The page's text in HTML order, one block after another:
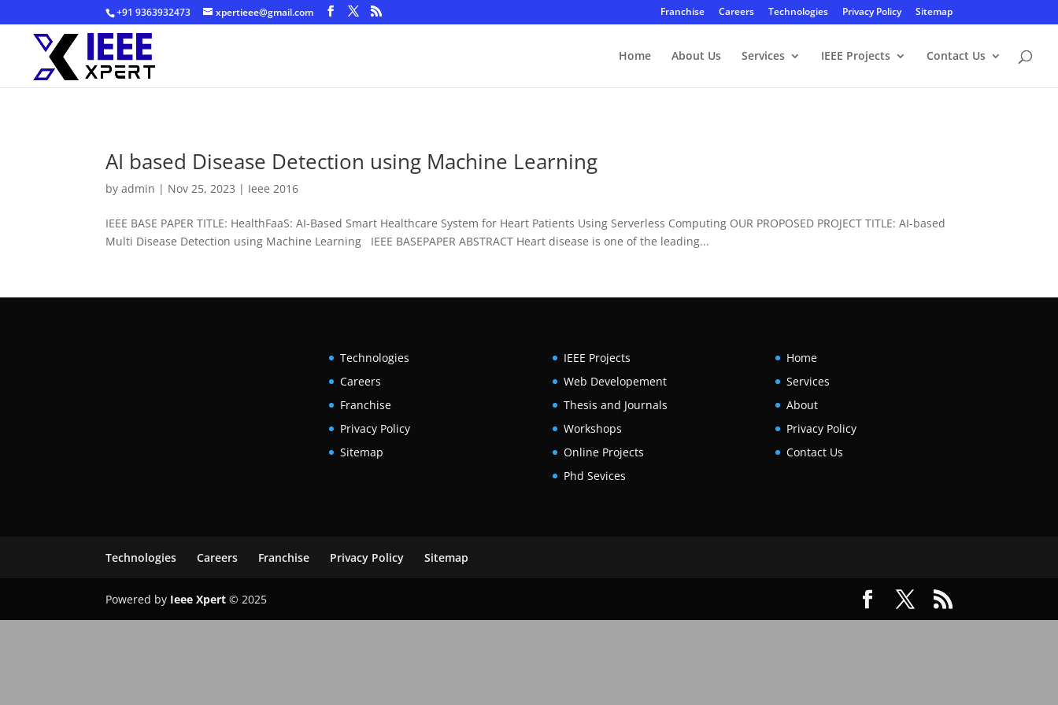
+91 9363932473 xpertieee@gmail.com Franchise Careers Technologies Privacy Policy Sitemap
Home About Us Services IEEE Projects Contact Us
AI based Disease Detection using Machine Learning
byadmin | Nov 25, 2023 | Ieee 2016
IEEE BASE PAPER TITLE: HealthFaaS: AI-Based Smart Healthcare System for Heart Patients Using Serverless Computing OUR PROPOSED PROJECT TITLE: AI-based
Multi Disease Detection using Machine Learning IEEE BASEPAPER ABSTRACT Heart disease is one of the leading...
Technologies
Careers
Franchise
Privacy Policy
Sitemap
IEEE Projects
Web Developement
Thesis and Journals
Workshops
Online Projects
Phd Sevices
Home
Services
About
Privacy Policy
Contact Us
Technologies Careers Franchise Privacy Policy Sitemap
Powered by Ieee Xpert © 2025